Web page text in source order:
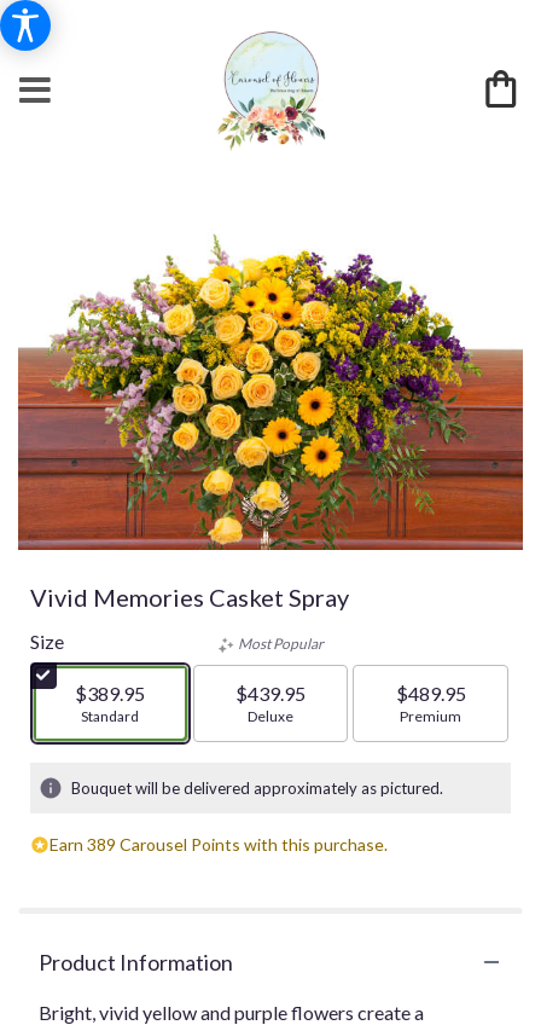
Vivid Memories Casket Spray
Size
$389.95
Arrangement size
Standard
Most Popular
$439.95
Arrangement size
Deluxe
$489.95
Arrangement size
Premium
Bouquet will be delivered approximately as pictured.
Earn 389 Carousel Points with this purchase.
Product Information
Bright, vivid yellow and purple flowers create a